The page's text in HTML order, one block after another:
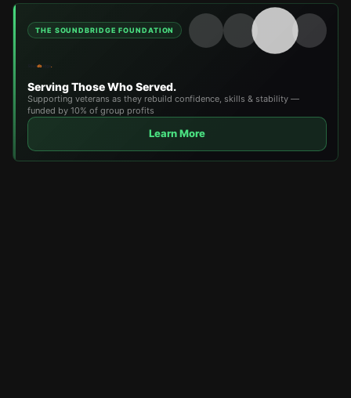
SLE RADIO
Independent Music · 24/7
Five stations, one movement — dive deeper with Listener Pro and
support independent broadcasting
Join Now